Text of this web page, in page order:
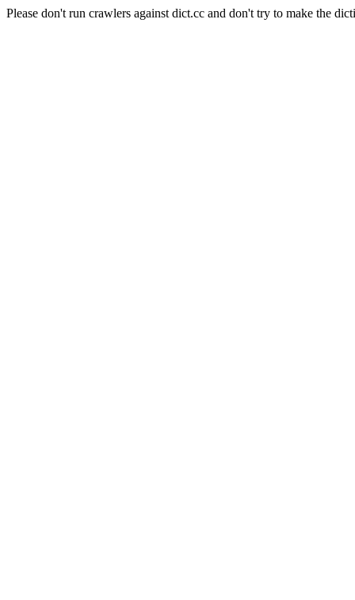
Please don't run crawlers against dict.cc and don't try to make the